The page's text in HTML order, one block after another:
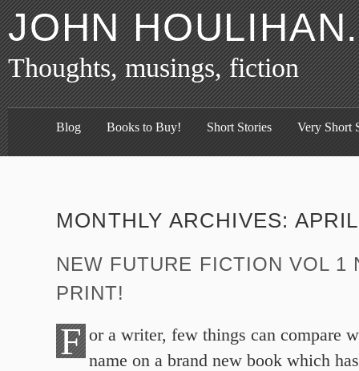
JOHN
Thoughts, musings, fiction
Blog Books to Buy! Short Stories Very Short
MONTHLY ARCHIVES:
NEW FUTURE FICTION VOL 1
PRINT!
F or a writer, few things can compare
name on a brand new book which